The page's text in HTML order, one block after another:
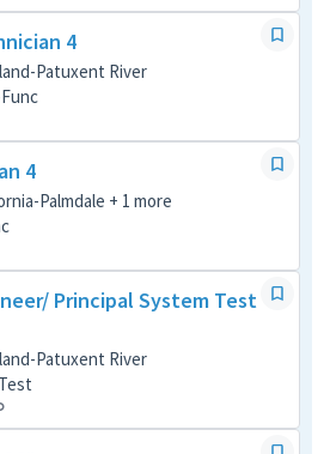
4
Patuxent River
4
Palmdale + 1 more
Principal System Test
Patuxent River